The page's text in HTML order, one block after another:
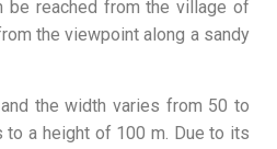
be reached from the village of
the viewpoint along a sandy
the width varies from 50 to
to a height of 100 m. Due to its